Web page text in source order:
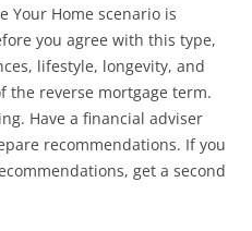
Your Home scenario is
you agree with this type,
lifestyle, longevity, and
the reverse mortgage term.
Have a financial adviser
recommendations. If you
get a second